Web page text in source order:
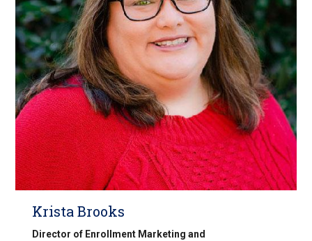
Krista Brooks
Director of Enrollment Marketing and